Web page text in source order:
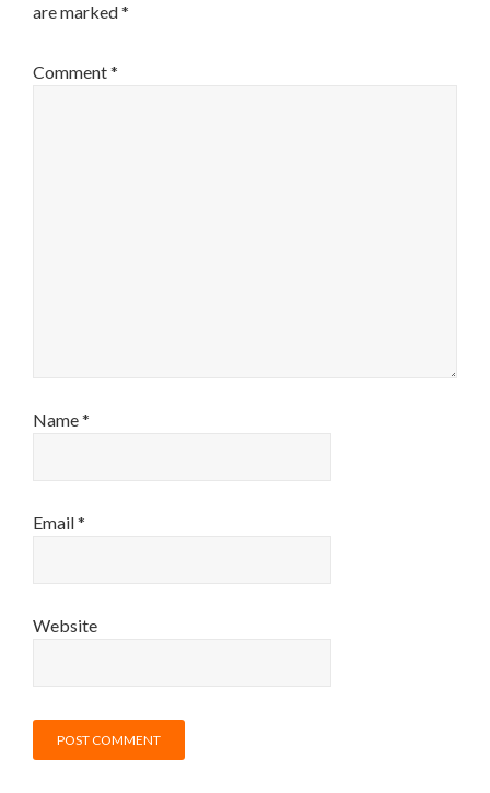
are marked*
Comment*
Name*
Email*
Website